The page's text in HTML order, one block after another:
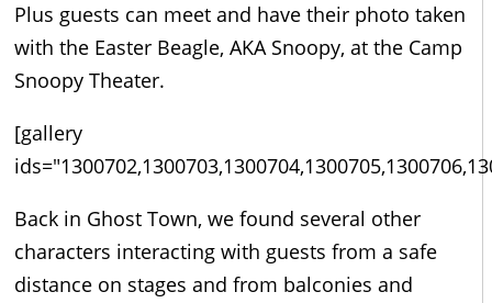
Plus guests can meet and have their photo taken
with the Easter Beagle, AKA Snoopy, at the Camp
Snoopy Theater.
[gallery
Back in Ghost Town, we found several other
characters interacting with guests from a safe
distance on stages and from balconies and